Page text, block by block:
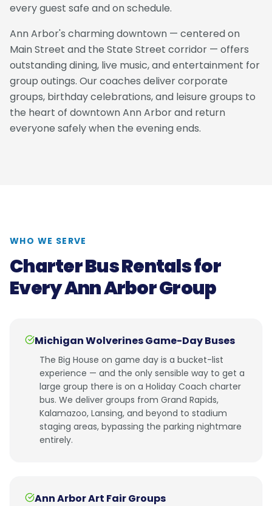
every guest safe and on schedule.
Ann Arbor's charming downtown — centered on
Main Street and the State Street corridor — offers
outstanding dining, live music, and entertainment for
group outings. Our coaches deliver corporate
groups, birthday celebrations, and leisure groups to
the heart of downtown Ann Arbor and return
everyone safely when the evening ends.
WHO WE SERVE
Charter Bus Rentals for
Every Ann Arbor Group
Michigan Wolverines Game-Day Buses
The Big House on game day is a bucket-list
experience — and the only sensible way to get a
large group there is on a Holiday Coach charter
bus. We deliver groups from Grand Rapids,
Kalamazoo, Lansing, and beyond to stadium
staging areas, bypassing the parking nightmare
entirely.
Ann Arbor Art Fair Groups